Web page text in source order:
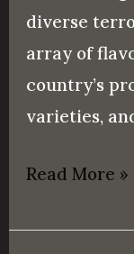
diverse
array of
country’s
varieties,
Read More »